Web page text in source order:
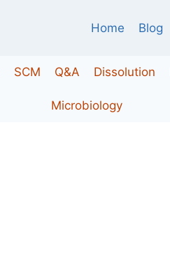
Home Blog
SCM Q&A Dissolution
Microbiology